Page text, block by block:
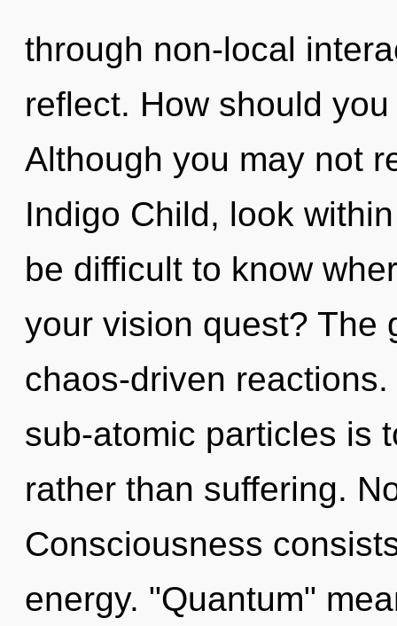
through non-local
reflect. How should
Although you may not
Indigo Child, look
be difficult to know
your vision quest? The
chaos-driven
sub-atomic particles is
rather than suffering.
Consciousness
energy. "Quantum"